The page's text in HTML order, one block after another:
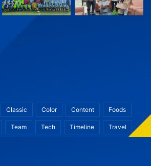
Classic Color Content Foods
Team Tech Timeline Travel